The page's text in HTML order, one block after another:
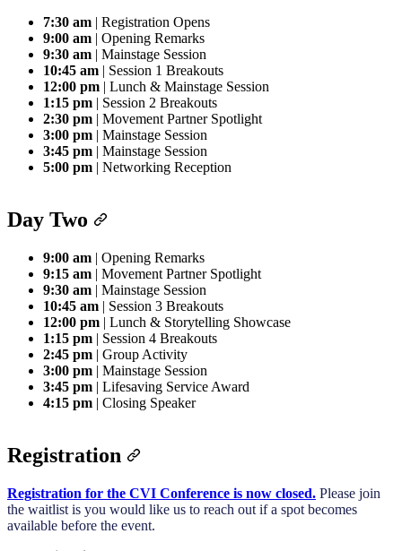
7:30 am | Registration Opens
9:00 am | Opening Remarks
9:30 am | Mainstage Session
10:45 am | Session 1 Breakouts
12:00 pm | Lunch & Mainstage Session
1:15 pm | Session 2 Breakouts
2:30 pm | Movement Partner Spotlight
3:00 pm | Mainstage Session
3:45 pm | Mainstage Session
5:00 pm | Networking Reception
Day Two
9:00 am | Opening Remarks
9:15 am | Movement Partner Spotlight
9:30 am | Mainstage Session
10:45 am | Session 3 Breakouts
12:00 pm | Lunch & Storytelling Showcase
1:15 pm | Session 4 Breakouts
2:45 pm | Group Activity
3:00 pm | Mainstage Session
3:45 pm | Lifesaving Service Award
4:15 pm | Closing Speaker
Registration
Registration for the CVI Conference is now closed. Please join
the waitlist is you would like us to reach out if a spot becomes
available before the event.